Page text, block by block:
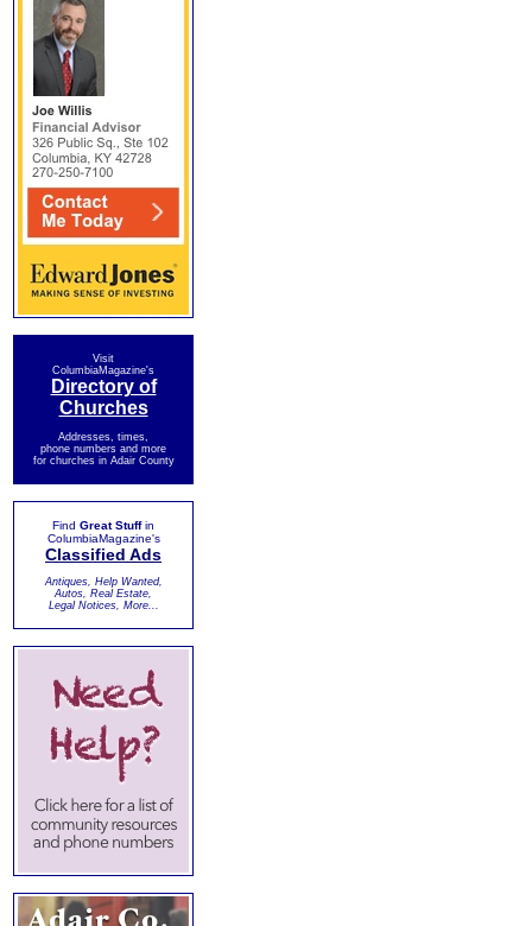
Visit
ColumbiaMagazine's
Directory of
Churches
Addresses, times,
phone numbers and more
for churches in Adair County
Find Great Stuffin
ColumbiaMagazine's
Classified Ads
Antiques, Help Wanted,
Autos, Real Estate,
Legal Notices, More...